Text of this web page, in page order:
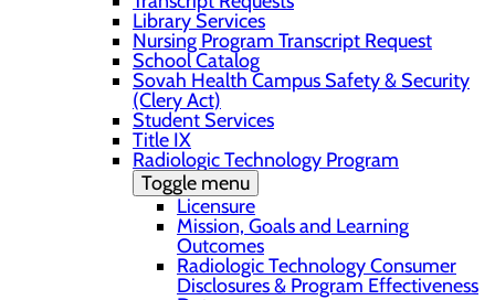
Library Services
Nursing Program Transcript Request
School Catalog
Sovah Health Campus Safety & Security
(Clery Act)
Student Services
Title IX
Radiologic Technology Program
Toggle menu
Licensure
Mission, Goals and Learning
Outcomes
Radiologic Technology Consumer
Disclosures & Program Effectiveness